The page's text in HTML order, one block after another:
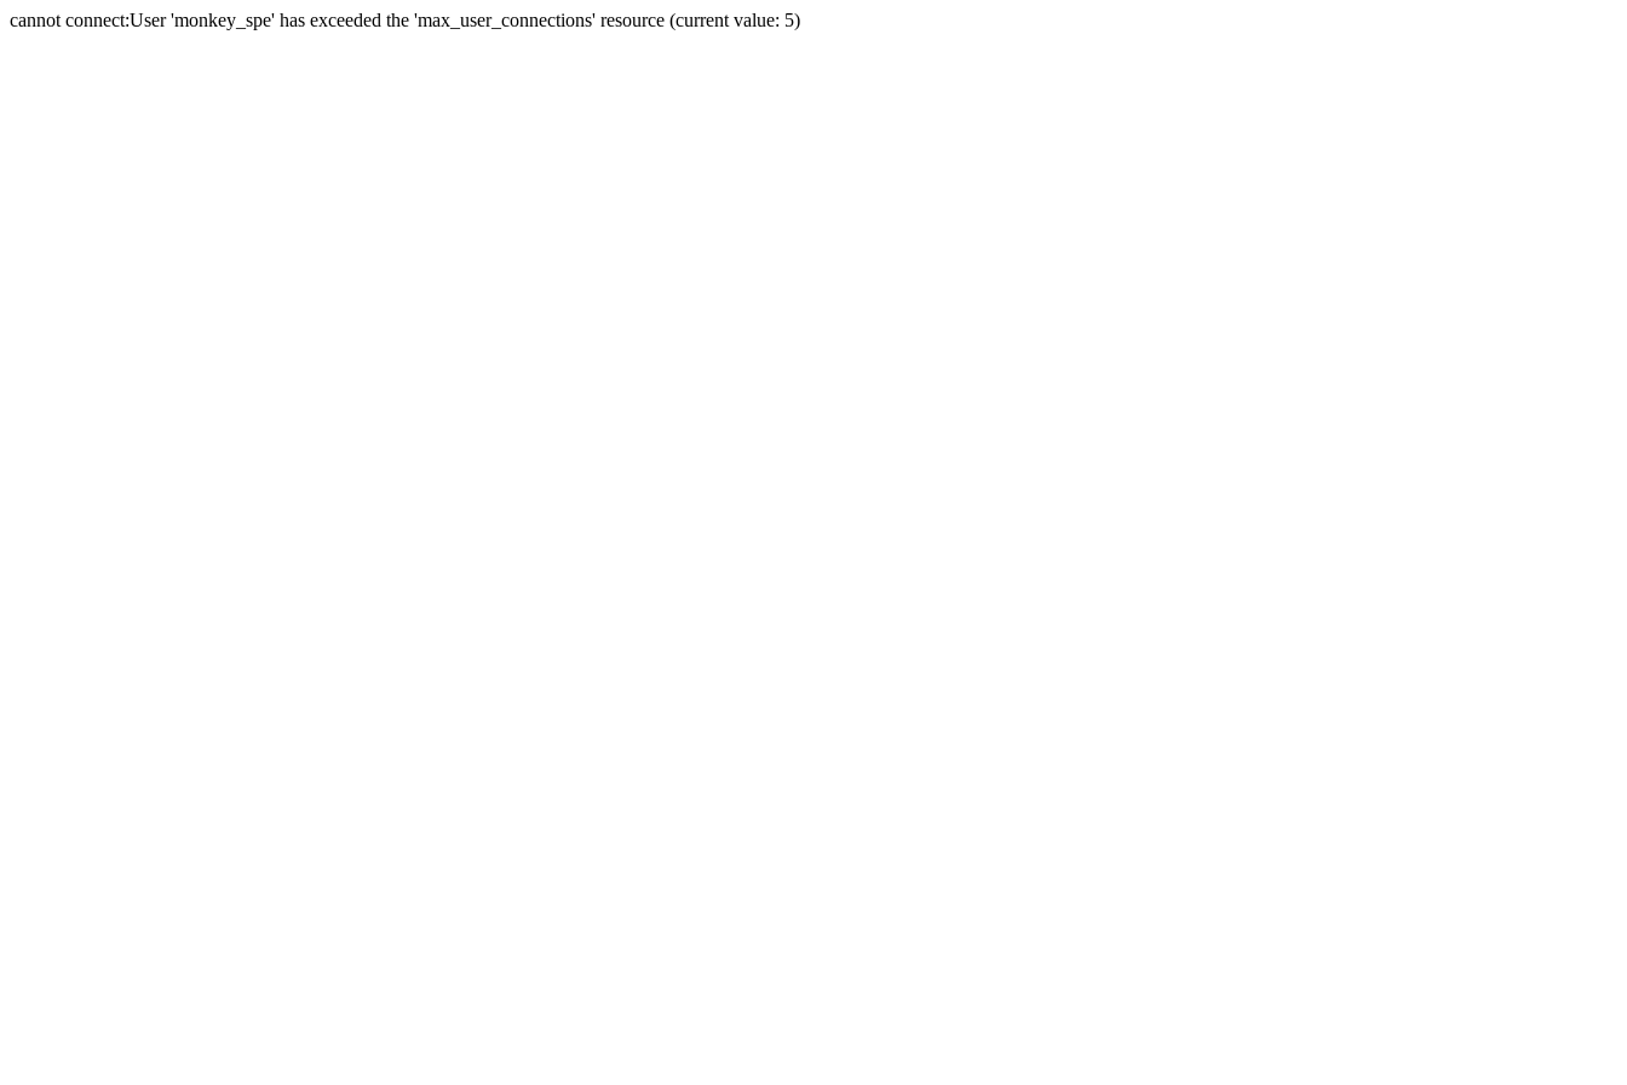
cannot connect:User 'monkey_spe' has exceeded the 'max_user_connections' resource (current value: 5)